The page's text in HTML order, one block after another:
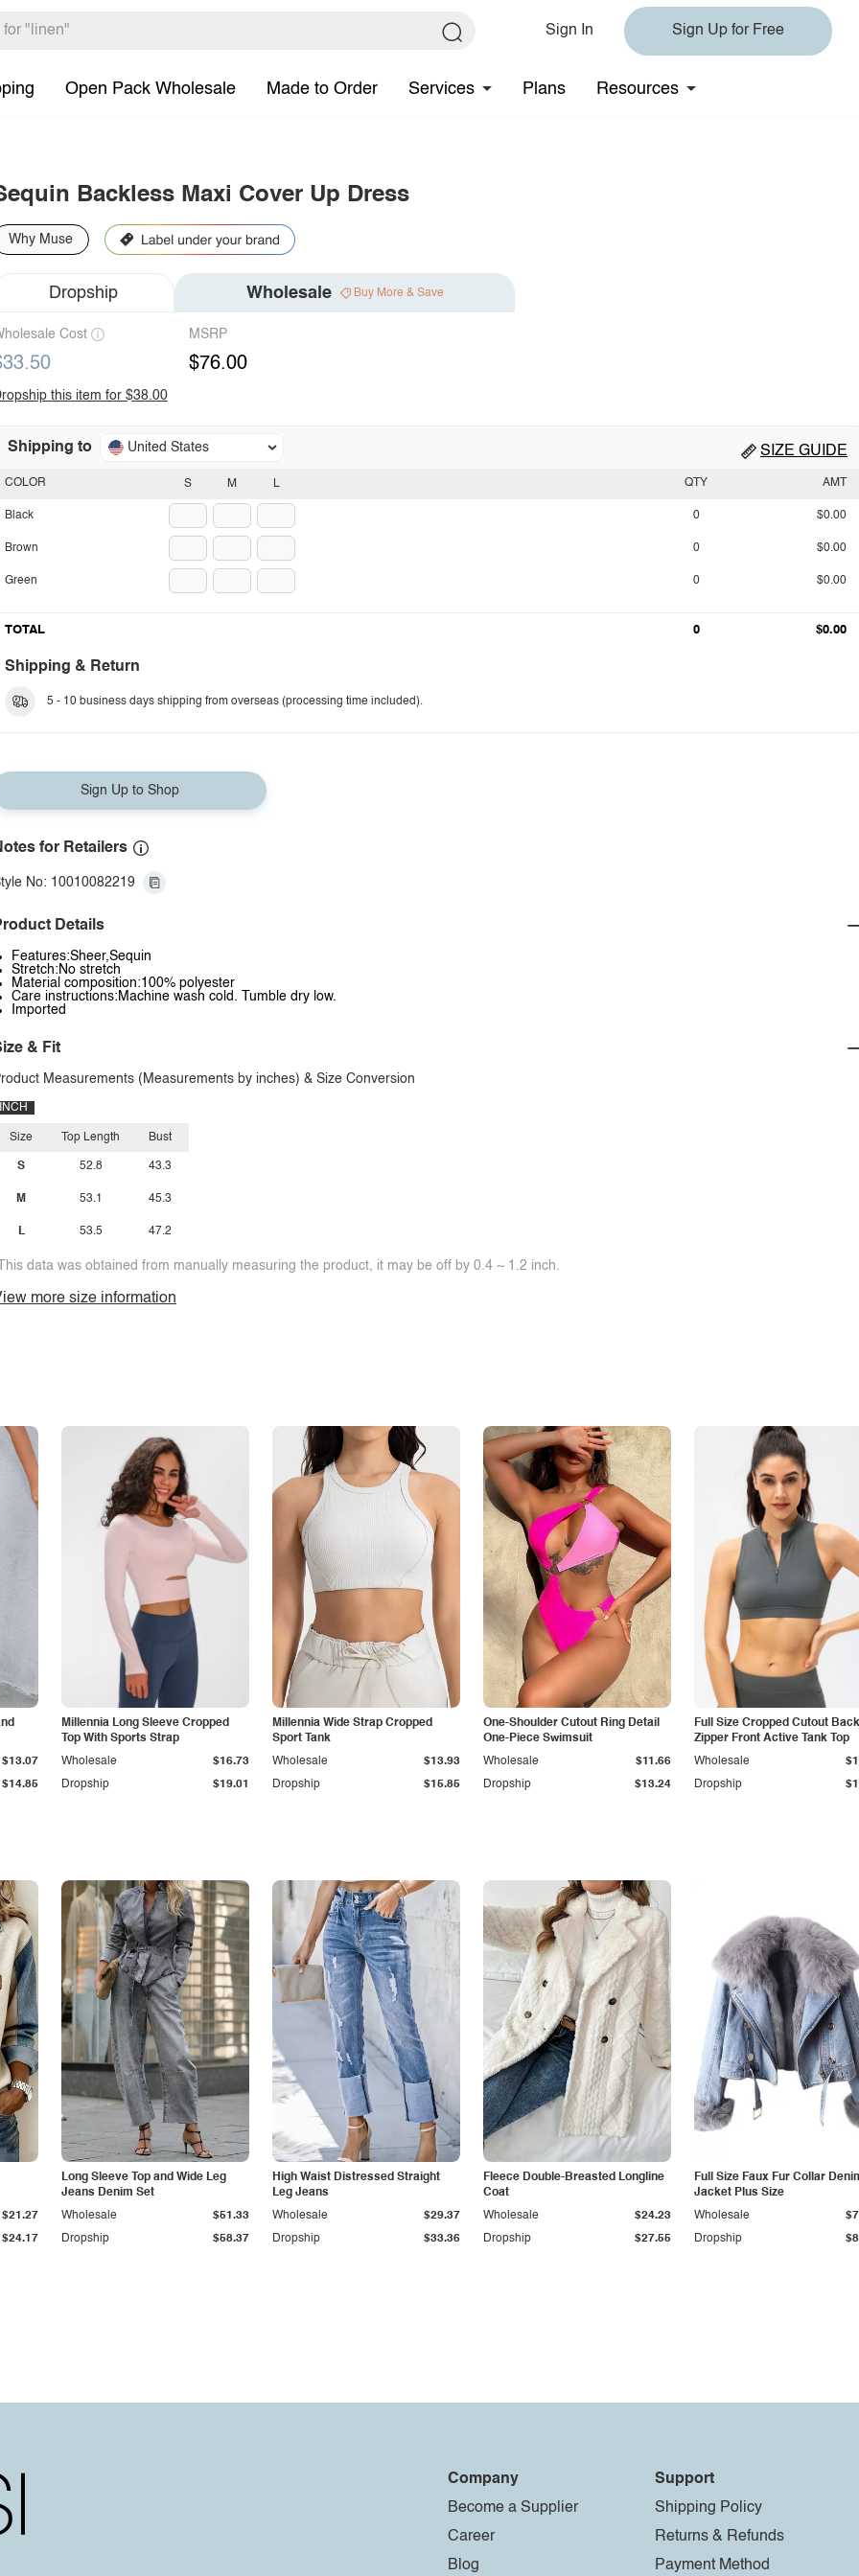
Sign In Sign Up for Free
Open Pack Wholesale Made to Order Services Plans Resources
Backless Maxi Cover Up Dress
Why Muse
Dropship Wholesale Buy More & Save
Cost MSRP
$76.00
this item for $38.00
Shipping to United States SIZE GUIDE
S M L
COLOR
Black
Brown
Green
QTY AMT
0 $0.00
0 $0.00
0 $0.00
TOTAL 0 $0.00
Shipping & Return
5 - 10 business days shipping from overseas (processing time included).
Sign Up to Shop
for Retailers
No: 10010082219
Details
Features:Sheer,Sequin
Stretch:No stretch
Material composition:100% polyester
Care instructions:Machine wash cold. Tumble dry low.
Imported
& Fit
Measurements (Measurements by inches) & Size Conversion
INCH
Size
S
M
L
Top Length
52.8
53.1
53.5
Bust
43.3
45.3
47.2
data was obtained from manually measuring the product, it may be off by 0.4 ~ 1.2 inch.
more size information
$14.85
$13.07
Millennia Long Sleeve Cropped
Top With Sports Strap
Dropship $19.01
Wholesale $16.73
Millennia Wide Strap Cropped
Sport Tank
Dropship $15.85
Wholesale $13.93
One-Shoulder Cutout Ring Detail
One-Piece Swimsuit
Dropship $13.24
Wholesale $11.66
Full Size Cropped Cutout Back
Zipper Front Active Tank Top
Dropship
Wholesale
$24.17
$21.27
Long Sleeve Top and Wide Leg
Jeans Denim Set
Dropship $58.37
Wholesale $51.33
High Waist Distressed Straight
Leg Jeans
Dropship $33.36
Wholesale $29.37
Fleece Double-Breasted Longline
Coat
Dropship $27.55
Wholesale $24.23
Full Size Faux Fur Collar
Jacket Plus Size
Dropship
Wholesale
Company
Become a Supplier
Career
Blog
Support
Shipping Policy
Returns & Refunds
Payment Method